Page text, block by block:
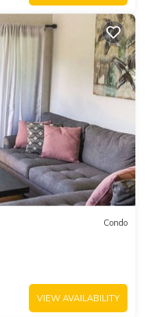
Condo
VIEW AVAILABILITY